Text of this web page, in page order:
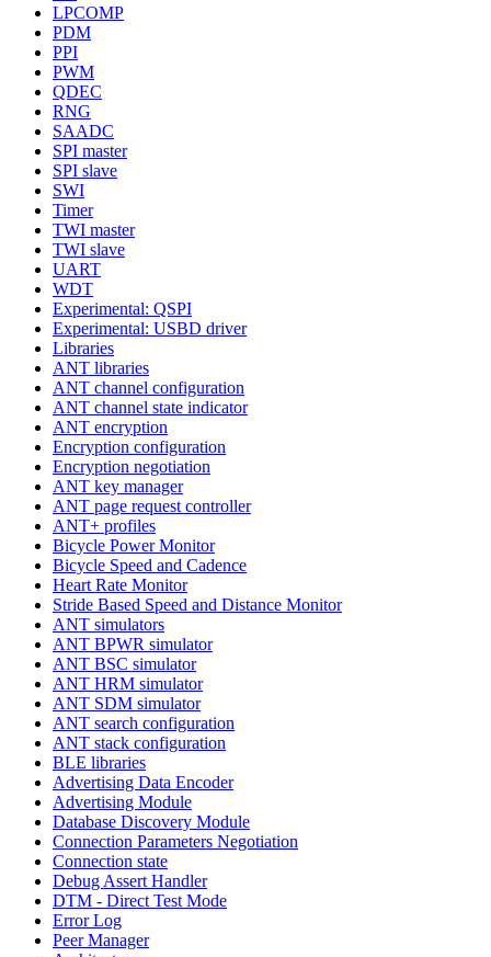
LPCOMP
PDM
PPI
PWM
QDEC
RNG
SAADC
SPI master
SPI slave
SWI
Timer
TWI master
TWI slave
UART
WDT
Experimental: QSPI
Experimental: USBD driver
Libraries
ANT libraries
ANT channel configuration
ANT channel state indicator
ANT encryption
Encryption configuration
Encryption negotiation
ANT key manager
ANT page request controller
ANT+ profiles
Bicycle Power Monitor
Bicycle Speed and Cadence
Heart Rate Monitor
Stride Based Speed and Distance Monitor
ANT simulators
ANT BPWR simulator
ANT BSC simulator
ANT HRM simulator
ANT SDM simulator
ANT search configuration
ANT stack configuration
BLE libraries
Advertising Data Encoder
Advertising Module
Database Discovery Module
Connection Parameters Negotiation
Connection state
Debug Assert Handler
DTM - Direct Test Mode
Error Log
Peer Manager